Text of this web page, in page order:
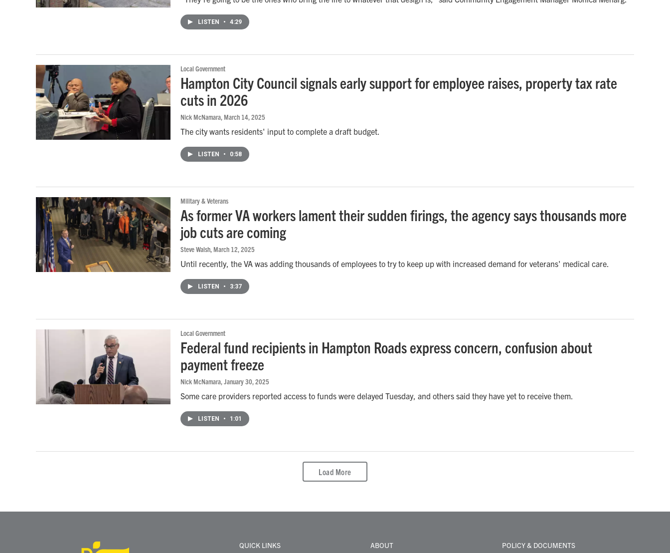
LISTEN • 4:29
Local Government
Hampton City Council signals early support for employee raises, property tax rate
cuts in 2026
Nick McNamara, March 14, 2025
The city wants residents' input to complete a draft budget.
LISTEN • 0:58
Military & Veterans
As former VA workers lament their sudden firings, the agency says thousands more
job cuts are coming
Steve Walsh, March 12, 2025
Until recently, the VA was adding thousands of employees to try to keep up with increased demand for veterans' medical care.
LISTEN • 3:37
Local Government
Federal fund recipients in Hampton Roads express concern, confusion about
payment freeze
Nick McNamara, January 30, 2025
Some care providers reported access to funds were delayed Tuesday, and others said they have yet to receive them.
LISTEN • 1:01
Load More
QUICK LINKS ABOUT POLICY & DOCUMENTS